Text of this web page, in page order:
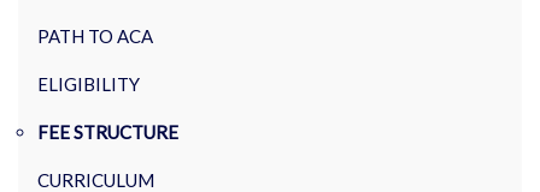
PATH TO ACA
ELIGIBILITY
FEE STRUCTURE
CURRICULUM